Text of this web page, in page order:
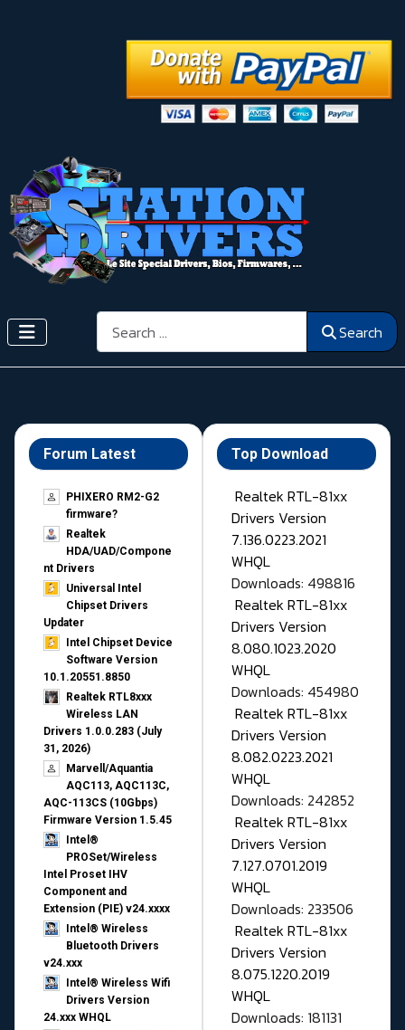
Search Search
Forum Latest
PHIXERO RM2-G2
firmware?
Realtek
HDA/UAD/Compone
nt Drivers
Universal Intel
Chipset Drivers
Updater​
Intel Chipset Device
Software Version
10.1.20551.8850
Realtek RTL8xxx
Wireless LAN
Drivers 1.0.0.283 (July
31, 2026)
Marvell/Aquantia
AQC113, AQC113C,
AQC-113CS (10Gbps)
Firmware Version 1.5.45
Intel®
PROSet/Wireless
Intel Proset IHV
Component and
Extension (PIE) v24.xxxx
Intel® Wireless
Bluetooth Drivers
v24.xxx
Intel® Wireless Wifi
Drivers Version
24.xxx WHQL
Top Download
Realtek RTL-81xx
Drivers Version
7.136.0223.2021
WHQL
Downloads: 498816
Realtek RTL-81xx
Drivers Version
8.080.1023.2020
WHQL
Downloads: 454980
Realtek RTL-81xx
Drivers Version
8.082.0223.2021
WHQL
Downloads: 242852
Realtek RTL-81xx
Drivers Version
7.127.0701.2019
WHQL
Downloads: 233506
Realtek RTL-81xx
Drivers Version
8.075.1220.2019
WHQL
Downloads: 181131